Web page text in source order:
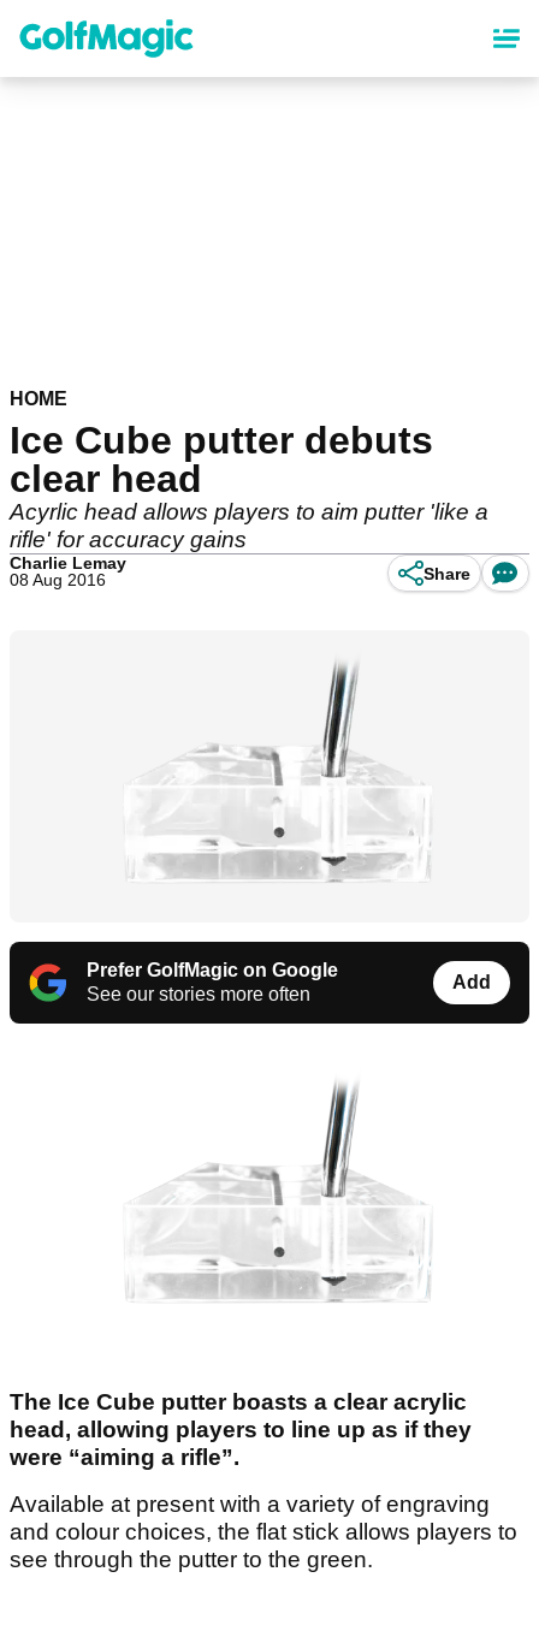
content
HOME
Ice Cube putter debuts
clear head
Acyrlic head allows players to aim putter 'like a
rifle' for accuracy gains
Charlie Lemay
08 Aug 2016
Share
Prefer GolfMagic on Google
See our stories more often
Add
The Ice Cube putter boasts a clear acrylic
head, allowing players to line up as if they
were “aiming a rifle”.
Available at present with a variety of engraving
and colour choices, the flat stick allows players to
see through the putter to the green.